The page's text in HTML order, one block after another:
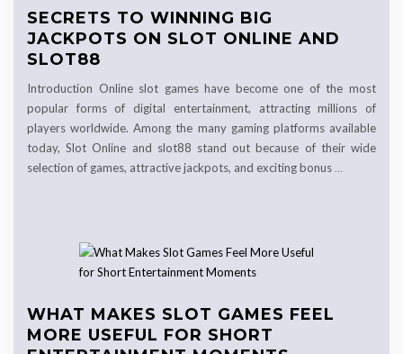
SECRETS TO WINNING BIG
JACKPOTS ON SLOT ONLINE AND
SLOT88
Introduction Online slot games have become one of the most
popular forms of digital entertainment, attracting millions of
players worldwide. Among the many gaming platforms available
today, Slot Online and slot88 stand out because of their wide
selection of games, attractive jackpots, and exciting bonus …
WHAT MAKES SLOT GAMES FEEL
MORE USEFUL FOR SHORT